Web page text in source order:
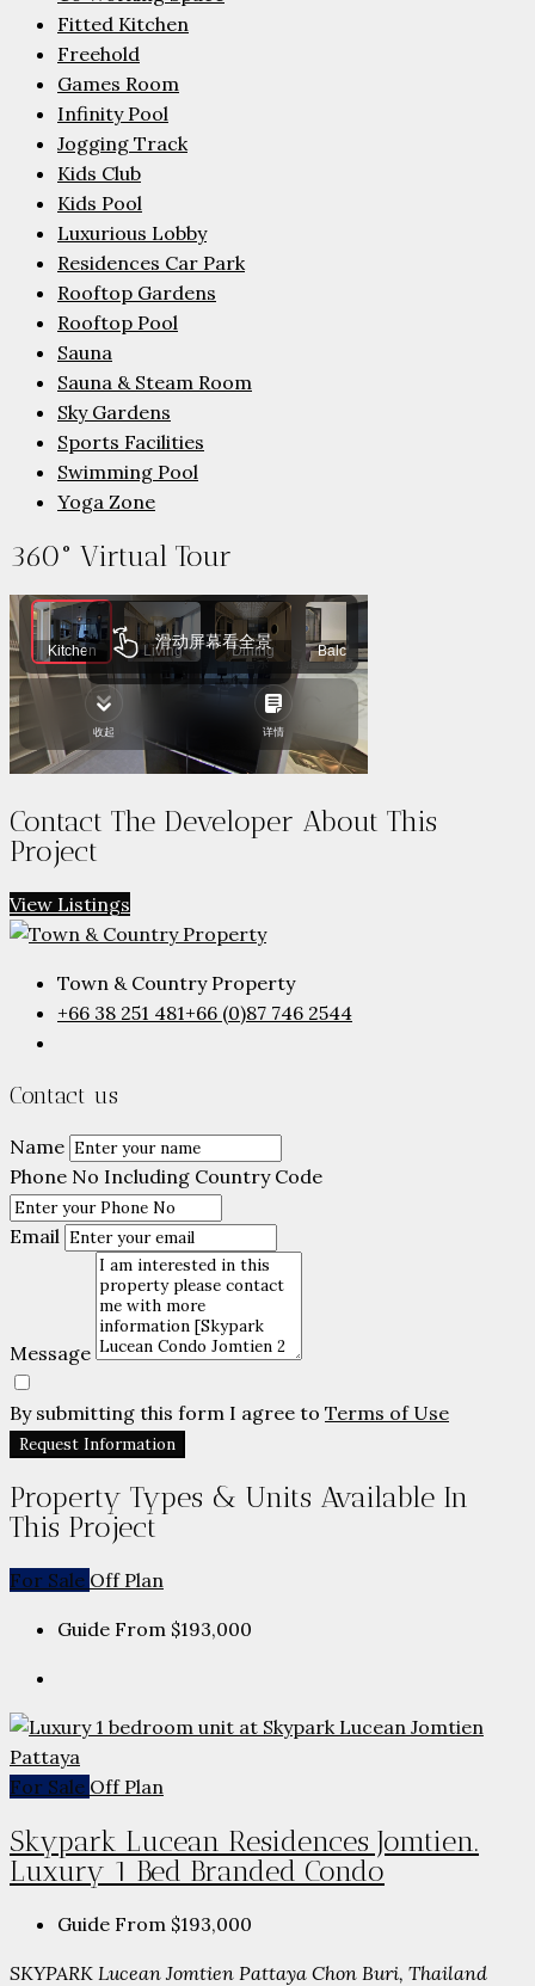
Fitted Kitchen
Freehold
Games Room
Infinity Pool
Jogging Track
Kids Club
Kids Pool
Luxurious Lobby
Residences Car Park
Rooftop Gardens
Rooftop Pool
Sauna
Sauna & Steam Room
Sky Gardens
Sports Facilities
Swimming Pool
Yoga Zone
360° Virtual Tour
Contact The Developer About This
Project
View Listings
Town & Country Property
+66 38 251 481+66 (0)87 746 2544
Contact us
Name
Phone No Including Country Code
Email
Message
By submitting this form I agree to Terms of Use
Request Information
Property Types & Units Available In
This Project
For Sale Off Plan
Guide From $193,000
For Sale Off Plan
Skypark Lucean Residences Jomtien.
Luxury 1 Bed Branded Condo
Guide From $193,000
SKYPARK Lucean Jomtien Pattaya Chon Buri, Thailand